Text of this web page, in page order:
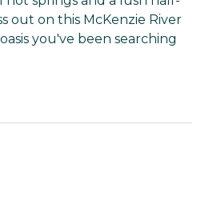
out on this McKenzie River
you've been searching